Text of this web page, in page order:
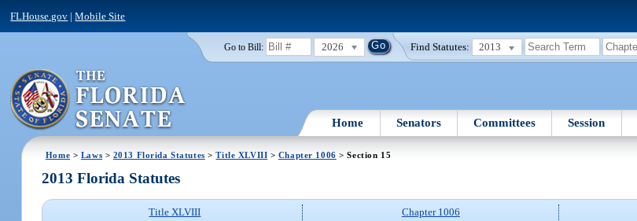
FLHouse.gov |Mobile Site
Go to Bill: 2026 Find Statutes: 2013
Home Senators Committees Session
Home > Laws > 2013 Florida Statutes >Title XLVIII > Chapter 1006 > Section 15
2013 Florida Statutes
Title XLVIII
Chapter 1006